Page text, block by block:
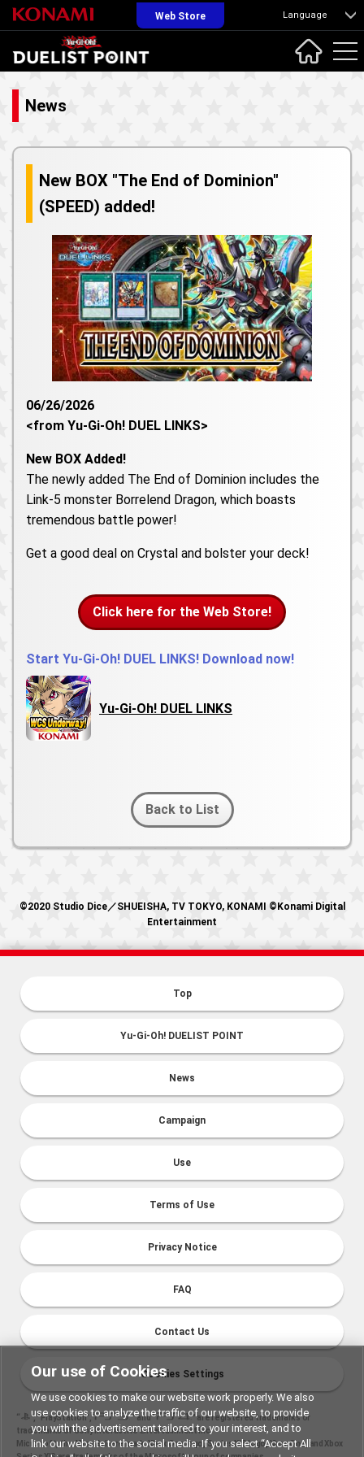
Web Store Language
News
New BOX "The End of Dominion"
(SPEED) added!
06/26/2026
<from Yu-Gi-Oh! DUEL LINKS>
New BOX Added!
The newly added The End of Dominion includes the
Link-5 monster Borrelend Dragon, which boasts
tremendous battle power!
Get a good deal on Crystal and bolster your deck!
Click here for the Web Store!
Start Yu-Gi-Oh! DUEL LINKS! Download now!
Yu-Gi-Oh! DUEL LINKS
Back to List
©2020 Studio Dice／SHUEISHA, TV TOKYO, KONAMI ©Konami Digital
Entertainment
Top
Yu-Gi-Oh! DUELIST POINT
News
Campaign
Use
Terms of Use
Privacy Notice
FAQ
Contact Us
Cookies Settings
“ ", "PlayStation"," " and "
" are registered trademarks or
trademarks of Sony Interactive Entertainment Inc.
Microsoft, the Xbox Sphere mark, Xbox One logo, Series X|S logo, Xbox One, and Xbox
Our use of Cookies
We use cookies to make our website work properly. We also
use cookies to analyze the traffic of our website, to provide
you with the advertisement tailored to your interest, and to
link our website to the social media. If you select “Accept All